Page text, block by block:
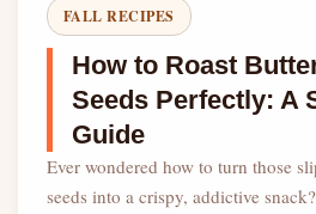
FALL RECIPES
How to Roast
Seeds Perfectly: A
Guide
Ever wondered how to turn those
seeds into a crispy, addictive